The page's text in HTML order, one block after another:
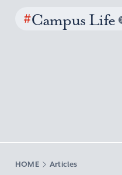
#Campus Life
HOME Articles